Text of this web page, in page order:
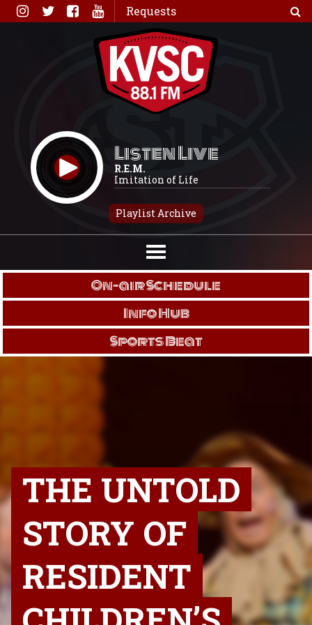
Skip
to
Requests
Listen Live
R.E.M.
Imitation of Life
Playlist Archive
On-air Schedule
Info Hub
Sports Beat
THE UNTOLD
STORY OF
RESIDENT